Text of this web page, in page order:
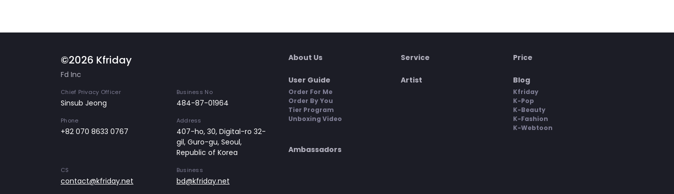
©2026 Kfriday
Fd Inc
Chief Privacy Officer
Sinsub Jeong
Business No
484-87-01964
Phone
+82 070 8633 0767
Address
407-ho, 30, Digital-ro 32-
gil, Guro-gu, Seoul,
Republic of Korea
CS
contact@kfriday.net
Business
bd@kfriday.net
About Us Service Price
User Guide
Order For Me
Order By You
Tier Program
Unboxing Video
Artist Blog
Kfriday
K-Pop
K-Beauty
K-Fashion
K-Webtoon
Ambassadors